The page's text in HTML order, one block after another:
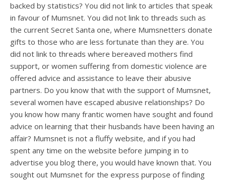
backed by statistics? You did not link to articles that speak
in favour of Mumsnet. You did not link to threads such as
the current Secret Santa one, where Mumsnetters donate
gifts to those who are less fortunate than they are. You
did not link to threads where bereaved mothers find
support, or women suffering from domestic violence are
offered advice and assistance to leave their abusive
partners. Do you know that with the support of Mumsnet,
several women have escaped abusive relationships? Do
you know how many frantic women have sought and found
advice on learning that their husbands have been having an
affair? Mumsnet is not a fluffy website, and if you had
spent any time on the website before jumping in to
advertise you blog there, you would have known that. You
sought out Mumsnet for the express purpose of finding